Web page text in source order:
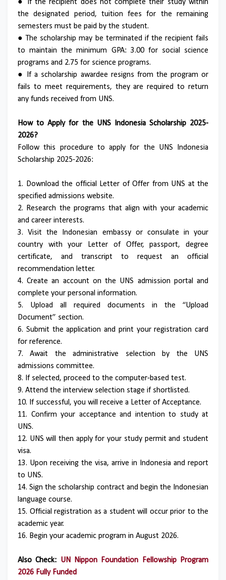
● If the recipient does not complete their study within
the designated period, tuition fees for the remaining
semesters must be paid by the student.
● The scholarship may be terminated if the recipient fails
to maintain the minimum GPA: 3.00 for social science
programs and 2.75 for science programs.
● If a scholarship awardee resigns from the program or
fails to meet requirements, they are required to return
any funds received from UNS.
How to Apply for the UNS Indonesia Scholarship 2025-
2026?
Follow this procedure to apply for the UNS Indonesia
Scholarship 2025-2026:
1. Download the official Letter of Offer from UNS at the
specified admissions website.
2. Research the programs that align with your academic
and career interests.
3. Visit the Indonesian embassy or consulate in your
country with your Letter of Offer, passport, degree
certificate, and transcript to request an official
recommendation letter.
4. Create an account on the UNS admission portal and
complete your personal information.
5. Upload all required documents in the “Upload
Document” section.
6. Submit the application and print your registration card
for reference.
7. Await the administrative selection by the UNS
admissions committee.
8. If selected, proceed to the computer-based test.
9. Attend the interview selection stage if shortlisted.
10. If successful, you will receive a Letter of Acceptance.
11. Confirm your acceptance and intention to study at
UNS.
12. UNS will then apply for your study permit and student
visa.
13. Upon receiving the visa, arrive in Indonesia and report
to UNS.
14. Sign the scholarship contract and begin the Indonesian
language course.
15. Official registration as a student will occur prior to the
academic year.
16. Begin your academic program in August 2026.
Also Check: UN Nippon Foundation Fellowship Program
2026 Fully Funded